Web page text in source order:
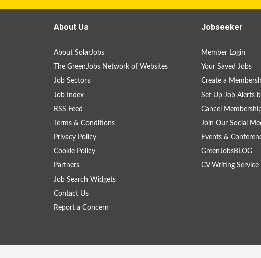
About Us
About SolarJobs
The GreenJobs Network of Websites
Job Sectors
Job Index
RSS Feed
Terms & Conditions
Privacy Policy
Cookie Policy
Partners
Job Search Widgets
Contact Us
Report a Concern
Jobseeker
Member Login
Your Saved Jobs
Create a
Set Up Job Alerts
Cancel
Join Our Social
Events &
GreenJobsBLOG
CV Writing Service